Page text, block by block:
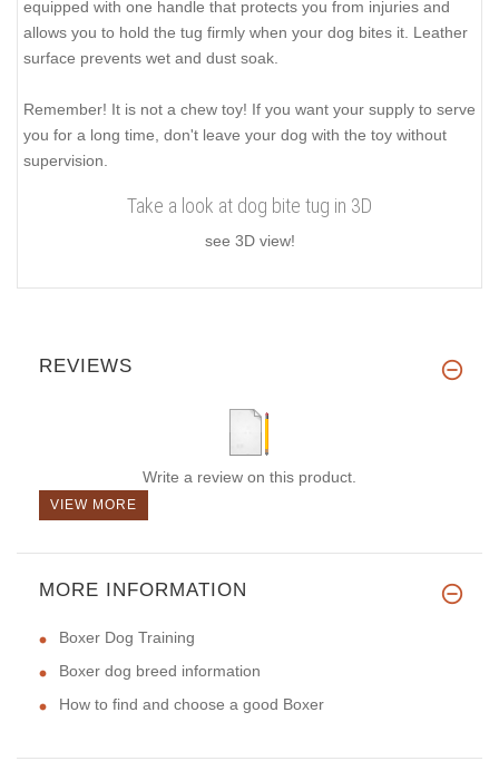
equipped with one handle that protects you from injuries and
allows you to hold the tug firmly when your dog bites it. Leather
surface prevents wet and dust soak.
Remember! It is not a chew toy! If you want your supply to serve
you for a long time, don't leave your dog with the toy without
supervision.
Take a look at dog bite tug in 3D
see 3D view!
REVIEWS
Write a review on this product.
VIEW MORE
MORE INFORMATION
Boxer Dog Training
Boxer dog breed information
How to find and choose a good Boxer